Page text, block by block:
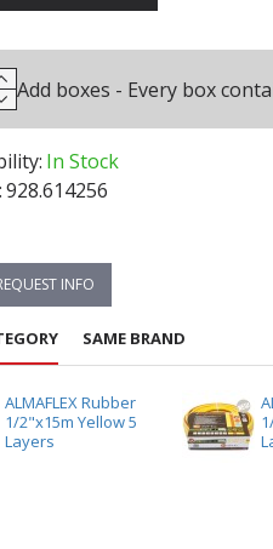
Add boxes - Every box
In Stock
928.614256
SAME BRAND
ALMAFLEX Rubber
1/2"x15m Yellow 5
Layers
INFO